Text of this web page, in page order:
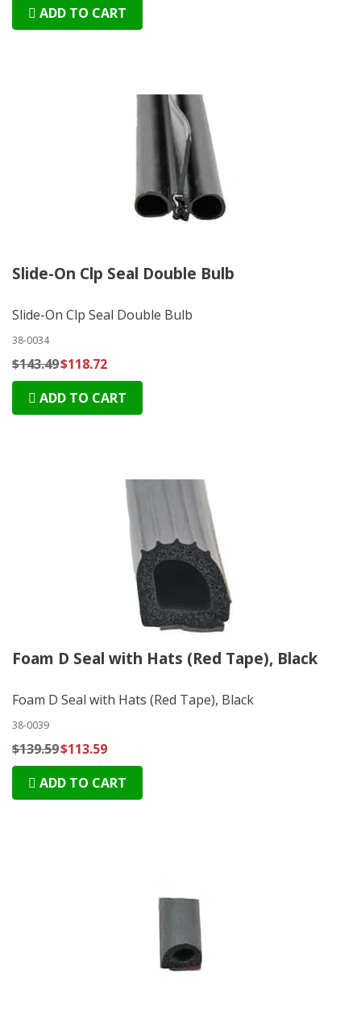
ADD TO CART
Slide-On Clp Seal Double Bulb
Slide-On Clp Seal Double Bulb
38-0034
$143.49$118.72
ADD TO CART
Foam D Seal with Hats (Red Tape), Black
Foam D Seal with Hats (Red Tape), Black
38-0039
$139.59$113.59
ADD TO CART